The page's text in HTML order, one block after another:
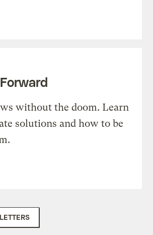
without the doom. Learn
solutions and how to be